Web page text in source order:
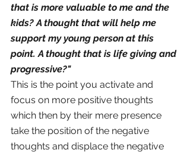
that is more valuable to me and the
kids? A thought that will help me
support my young person at this
point. A thought that is life giving and
progressive?"
This is the point you activate and
focus on more positive thoughts
which then by their mere presence
take the position of the negative
thoughts and displace the negative